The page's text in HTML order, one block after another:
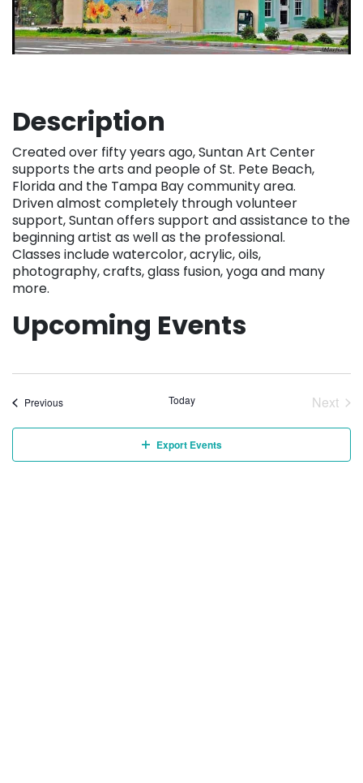
Description
Created over fifty years ago, Suntan Art Center
supports the arts and people of St. Pete Beach,
Florida and the Tampa Bay community area.
Driven almost completely through volunteer
support, Suntan offers support and assistance to the
beginning artist as well as the professional.
Classes include watercolor, acrylic, oils,
photography, crafts, glass fusion, yoga and many
more.
Upcoming Events
PreviousEvents Today
Next
Export Events